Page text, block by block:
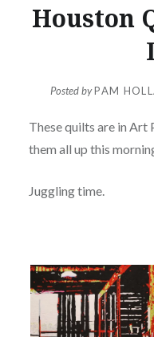
Houston
Posted byPAM
These quilts are in Art
them all up this
Juggling time.